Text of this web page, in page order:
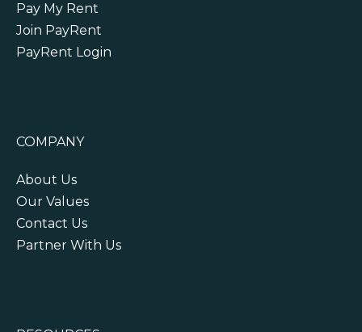
Pay My Rent
Join PayRent
PayRent Login
COMPANY
About Us
Our Values
Contact Us
Partner With Us